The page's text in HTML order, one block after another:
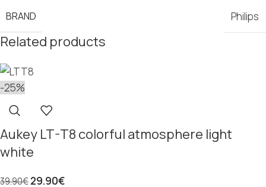
BRAND Philips
Related products
-25%
Aukey LT-T8 colorful atmosphere light
white
39.90€29.90€